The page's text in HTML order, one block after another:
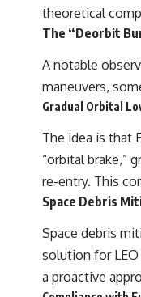
theoretical
The “Deorbit
A notable
maneuvers,
Gradual Orbital
The idea is that
“orbital brake,”
re-entry. This
Space Debris
Space debris
solution for
a proactive